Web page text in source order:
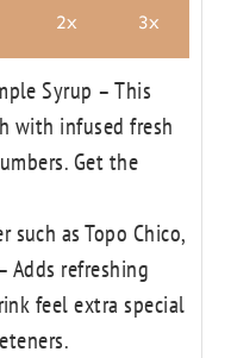
2x 3x
Syrup – This
with infused fresh
Get the
such as Topo Chico,
Adds refreshing
feel extra special